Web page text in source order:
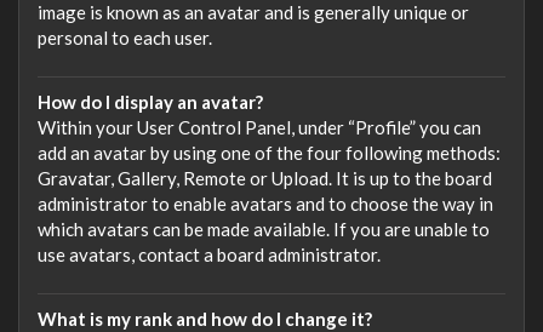
image is known as an avatar and is generally unique or
personal to each user.
How do I display an avatar?
Within your User Control Panel, under “Profile” you can
add an avatar by using one of the four following methods:
Gravatar, Gallery, Remote or Upload. It is up to the board
administrator to enable avatars and to choose the way in
which avatars can be made available. If you are unable to
use avatars, contact a board administrator.
What is my rank and how do I change it?